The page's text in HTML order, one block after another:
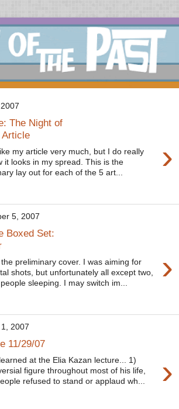
The Night of
Article
›
my article very much, but I do really
it looks in my spread. This is the
lay out for each of the 5 art...
5, 2007
Boxed Set:
›
preliminary cover. I was aiming for
shots, but unfortunately all except two,
sleeping. I may switch im...
2007
11/29/07
›
at the Elia Kazan lecture... 1)
figure throughout most of his life,
refused to stand or applaud wh...